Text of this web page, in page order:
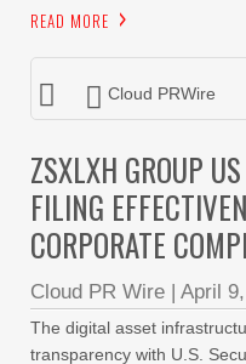
READ MORE
Cloud PRWire
ZSXLXH GROUP
FILING
CORPORATE
Cloud PR Wire | April
The digital asset
transparency with U.S.